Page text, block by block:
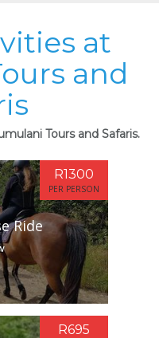
at
and
Tours and Safaris.
Ride
R1300
PER PERSON
R695